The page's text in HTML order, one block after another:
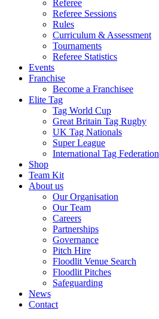
Referee
Referee Sessions
Rules
Curriculum & Assessment
Tournaments
Referee Statistics
Events
Franchise
Become a Franchisee
Elite Tag
Tag World Cup
Great Britain Tag Rugby
UK Tag Nationals
Super League
International Tag Federation
Shop
Team Kit
About us
Our Organisation
Our Team
Careers
Partnerships
Governance
Pitch Hire
Floodlit Venue Search
Floodlit Pitches
Safeguarding
News
Contact